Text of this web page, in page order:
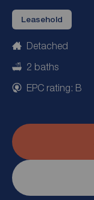
Leasehold
Detached
2 baths
EPC rating: B